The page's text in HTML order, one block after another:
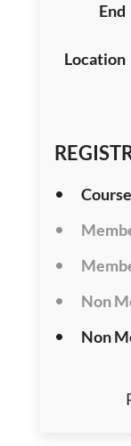
End
Location
Non
Non